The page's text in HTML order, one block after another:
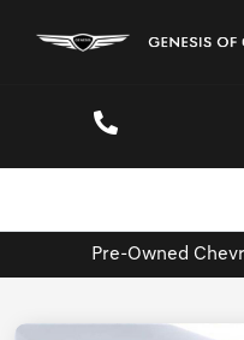
Pre-Owned